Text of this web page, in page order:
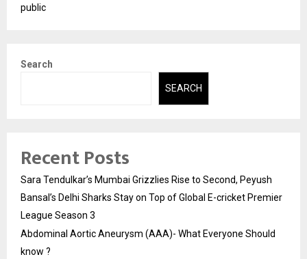
public
Search
SEARCH
Recent Posts
Sara Tendulkar’s Mumbai Grizzlies Rise to Second, Peyush
Bansal’s Delhi Sharks Stay on Top of Global E-cricket Premier
League Season 3
Abdominal Aortic Aneurysm (AAA)- What Everyone Should
know ?